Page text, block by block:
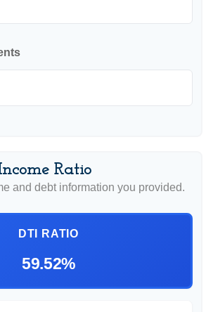
Ratio
and debt information you provided.
DTI RATIO
59.52%